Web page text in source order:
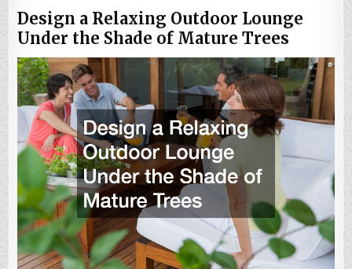
Design a Relaxing Outdoor Lounge
Under the Shade of Mature Trees